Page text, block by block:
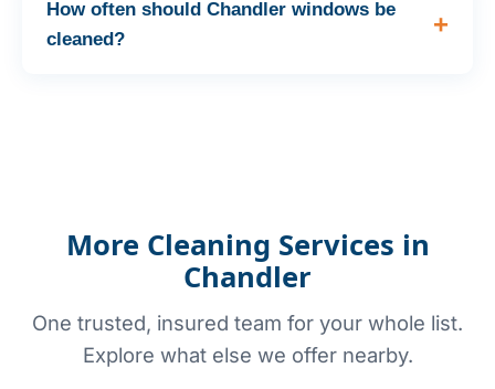
How often should Chandler windows be
cleaned?
More Cleaning Services in
Chandler
One trusted, insured team for your whole list.
Explore what else we offer nearby.